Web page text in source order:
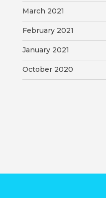
March 2021
February 2021
January 2021
October 2020